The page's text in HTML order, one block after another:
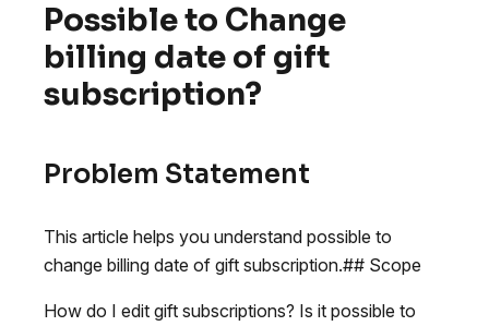
Possible to Change
billing date of gift
subscription?
Problem Statement
This article helps you understand possible to
change billing date of gift subscription.## Scope
How do I edit gift subscriptions? Is it possible to